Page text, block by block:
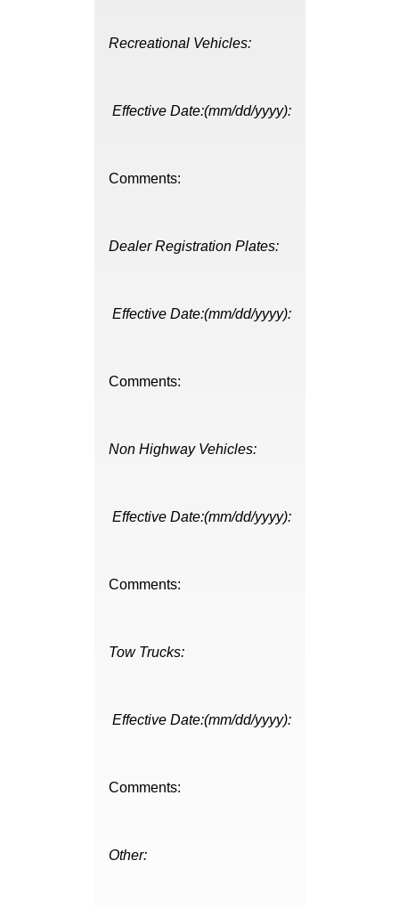
Recreational Vehicles:
Effective Date:(mm/dd/yyyy):
Comments:
Dealer Registration Plates:
Effective Date:(mm/dd/yyyy):
Comments:
Non Highway Vehicles:
Effective Date:(mm/dd/yyyy):
Comments:
Tow Trucks:
Effective Date:(mm/dd/yyyy):
Comments:
Other: